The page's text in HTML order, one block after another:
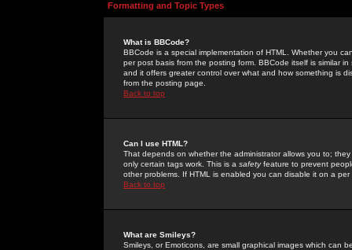
Formatting and Topic Types
What is BBCode?
BBCode is a special implementation of HTML. Whether you
per post basis from the posting form. BBCode itself is similar
and it offers greater control over what and how something is
from the posting page.
Back to top
Can I use HTML?
That depends on whether the administrator allows you to;
only certain tags work. This is a safetyfeature to prevent
other problems. If HTML is enabled you can disable it on a
Back to top
What are Smileys?
Smileys, or Emoticons, are small graphical images which can